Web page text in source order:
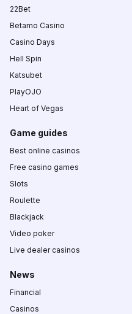
22Bet
Betamo Casino
Casino Days
Hell Spin
Katsubet
PlayOJO
Heart of Vegas
Game guides
Best online casinos
Free casino games
Slots
Roulette
Blackjack
Video poker
Live dealer casinos
News
Financial
Casinos